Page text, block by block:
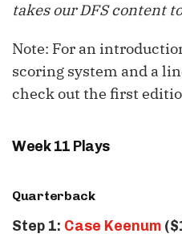
takes our DFS content
Note: For an
scoring system and a
check out the first
Week 11 Plays
Quarterback
Step 1: Case Keenum